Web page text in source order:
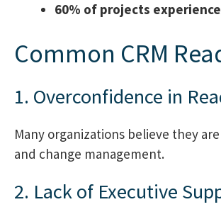
60% of projects
Common CRM
1. Overconfidence in
Many organizations believe they
and change management.
2. Lack of Executive